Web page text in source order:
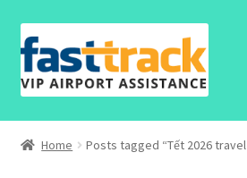
Skip
to
navigation
Skip
to
content
Home
Home Posts tagged “Tết 2026